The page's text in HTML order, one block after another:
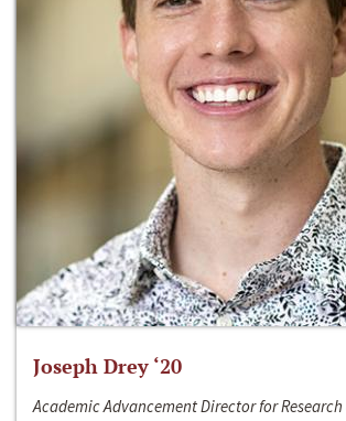
Joseph Drey ‘20
Academic Advancement Director for